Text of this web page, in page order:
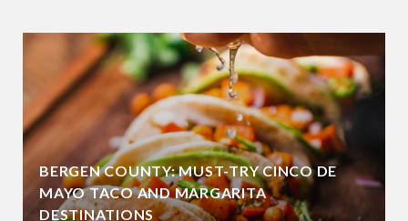
BERGEN COUNTY: MUST-TRY CINCO DE
MAYO TACO AND MARGARITA
DESTINATIONS